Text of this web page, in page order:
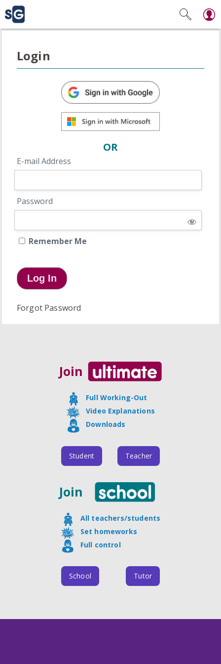
Login
OR
E-mail Address
Password
Remember Me
Forgot Password
Join
Full Working-Out
Video Explanations
Downloads
Student Teacher
Join
All teachers/students
Set homeworks
Full control
School Tutor